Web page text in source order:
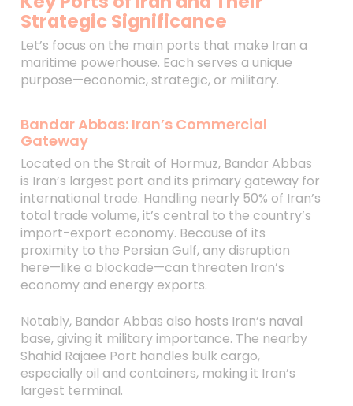
Strategic Significance
Let’s focus on the main ports that make Iran a
maritime powerhouse. Each serves a unique
purpose—economic, strategic, or military.
Bandar Abbas: Iran’s Commercial
Gateway
Located on the Strait of Hormuz, Bandar Abbas
is Iran’s largest port and its primary gateway for
international trade. Handling nearly 50% of Iran’s
total trade volume, it’s central to the country’s
import-export economy. Because of its
proximity to the Persian Gulf, any disruption
here—like a blockade—can threaten Iran’s
economy and energy exports.
Notably, Bandar Abbas also hosts Iran’s naval
base, giving it military importance. The nearby
Shahid Rajaee Port handles bulk cargo,
especially oil and containers, making it Iran’s
largest terminal.